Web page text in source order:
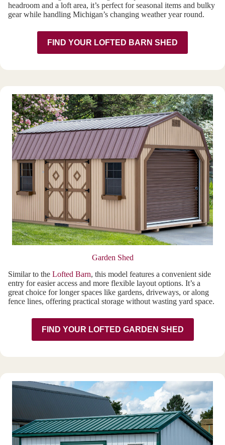
headroom and a loft area, it’s perfect for seasonal items and bulky
gear while handling Michigan’s changing weather year round.
FIND YOUR LOFTED BARN SHED
Garden Shed
Similar to the Lofted Barn, this model features a convenient side
entry for easier access and more flexible layout options. It’s a
great choice for longer spaces like gardens, driveways, or along
fence lines, offering practical storage without wasting yard space.
FIND YOUR LOFTED GARDEN SHED